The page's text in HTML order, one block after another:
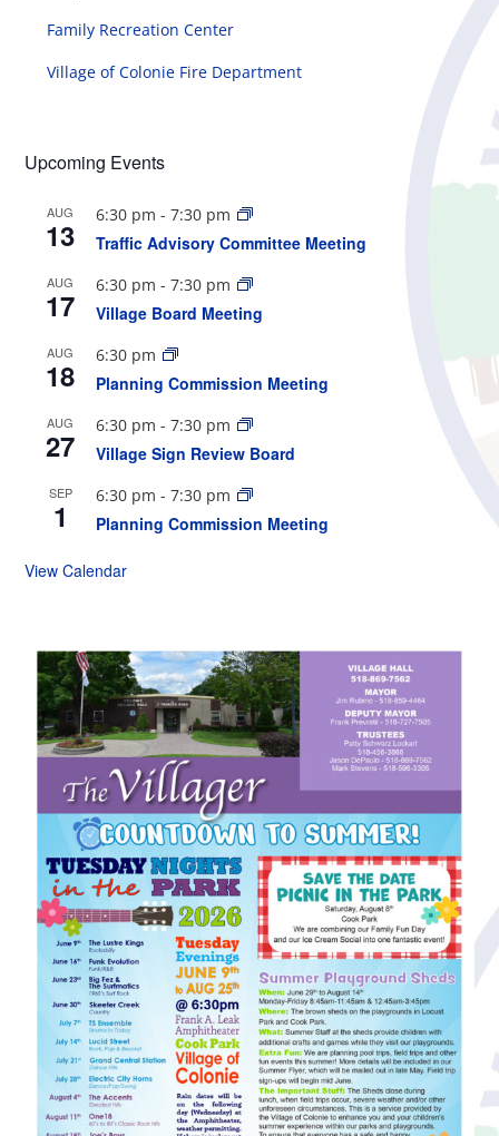
Family Recreation Center
Village of Colonie Fire Department
Upcoming Events
AUG
13
6:30 pm -7:30 pm
Traffic Advisory Committee Meeting
AUG
17
6:30 pm -7:30 pm
Village Board Meeting
AUG
18
6:30 pm
Planning Commission Meeting
AUG
27
6:30 pm -7:30 pm
Village Sign Review Board
SEP
1
6:30 pm -7:30 pm
Planning Commission Meeting
View Calendar